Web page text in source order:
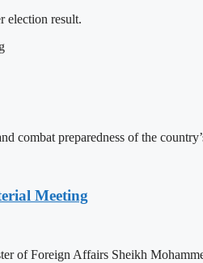
election result.
combat preparedness of the
Meeting
of Foreign Affairs Sheikh